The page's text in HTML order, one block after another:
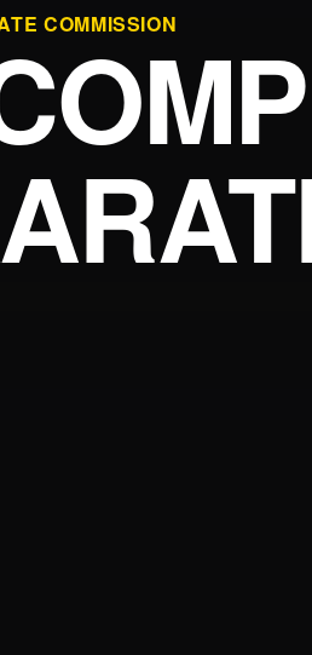
COMMISSION